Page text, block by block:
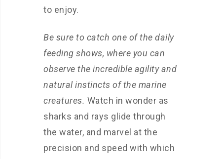
to enjoy.
Be sure to catch one of the daily
feeding shows, where you can
observe the incredible agility and
natural instincts of the marine
creatures. Watch in wonder as
sharks and rays glide through
the water, and marvel at the
precision and speed with which